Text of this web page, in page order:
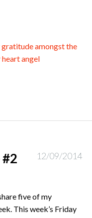
12/09/2014
five of my
This week’s Friday